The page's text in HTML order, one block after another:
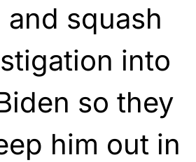
squash
into
so they
him out in